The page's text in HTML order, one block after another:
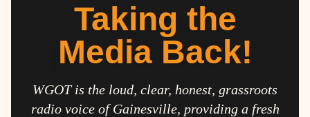
Taking the
Media Back!
WGOT is the loud, clear, honest, grassroots
radio voice of Gainesville, providing a fresh